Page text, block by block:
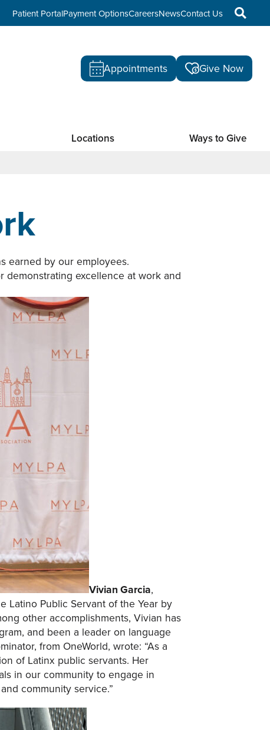
Patient PortalPayment OptionsCareersNewsContact Us
Appointments Give Now
Locations Ways to Give
earned by our employees.
demonstrating excellence at work and
Vivian Garcia,
Latino Public Servant of the Year by
other accomplishments, Vivian has
and been a leader on language
from OneWorld, wrote: “As a
of Latinx public servants. Her
in our community to engage in
community service.”